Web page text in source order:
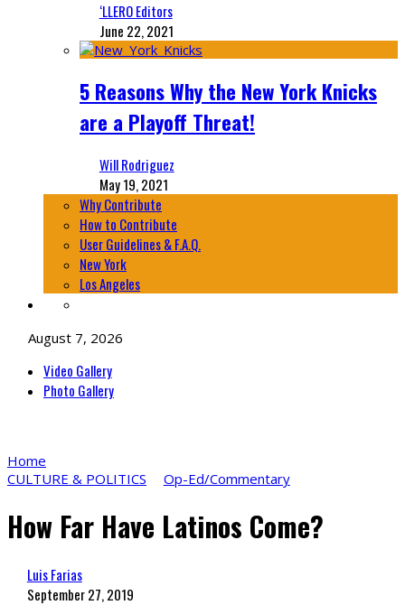
‘LLERO Editors
June 22, 2021
5 Reasons Why the New York Knicks
are a Playoff Threat!
Will Rodriguez
May 19, 2021
Why Contribute
How to Contribute
User Guidelines & F.A.Q.
New York
Los Angeles
August 7, 2026
Video Gallery
Photo Gallery
Home
CULTURE & POLITICS
Op-Ed/Commentary
How Far Have Latinos Come?
Luis Farias
September 27, 2019